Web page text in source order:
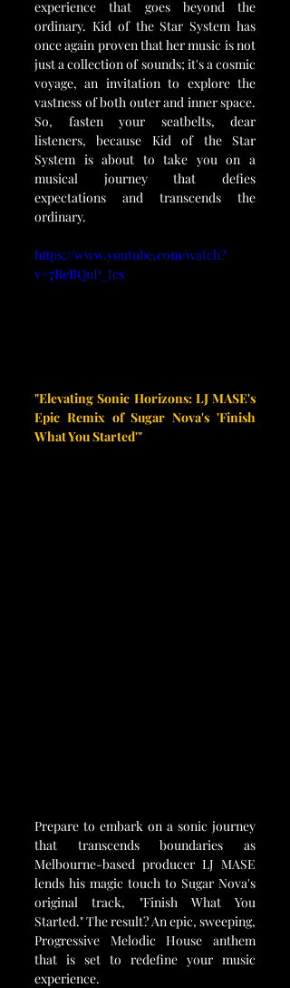
experience that goes beyond the
ordinary. Kid of the Star System has
once again proven that her music is not
just a collection of sounds; it's a cosmic
voyage, an invitation to explore the
vastness of both outer and inner space.
So, fasten your seatbelts, dear
listeners, because Kid of the Star
System is about to take you on a
musical journey that defies
expectations and transcends the
ordinary.
https://www.youtube.com/watch?
v=7ReBQnP_Ies
"Elevating Sonic Horizons: LJ MASE's
Epic Remix of Sugar Nova's 'Finish
What You Started'"
Prepare to embark on a sonic journey
that transcends boundaries as
Melbourne-based producer LJ MASE
lends his magic touch to Sugar Nova's
original track, "Finish What You
Started." The result? An epic, sweeping,
Progressive Melodic House anthem
that is set to redefine your music
experience.